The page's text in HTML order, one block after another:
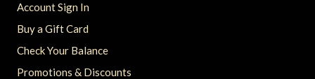
Account Sign In
Buy a Gift Card
Check Your Balance
Promotions & Discounts